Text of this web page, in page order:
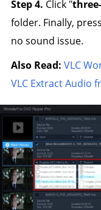
Step 4. Click "
folder. Finally,
no sound issue.
Also Read: VLC
VLC Extract Audio